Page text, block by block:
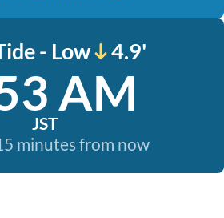
- Low 4.9'
AM
JST
minutes from now